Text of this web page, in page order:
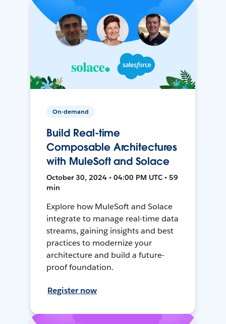
On-demand
Build Real-time
Composable Architectures
with MuleSoft and Solace
October 30, 2024 • 04:00 PM UTC • 59
min
Explore how MuleSoft and Solace
integrate to manage real-time data
streams, gaining insights and best
practices to modernize your
architecture and build a future-
proof foundation.
Register now